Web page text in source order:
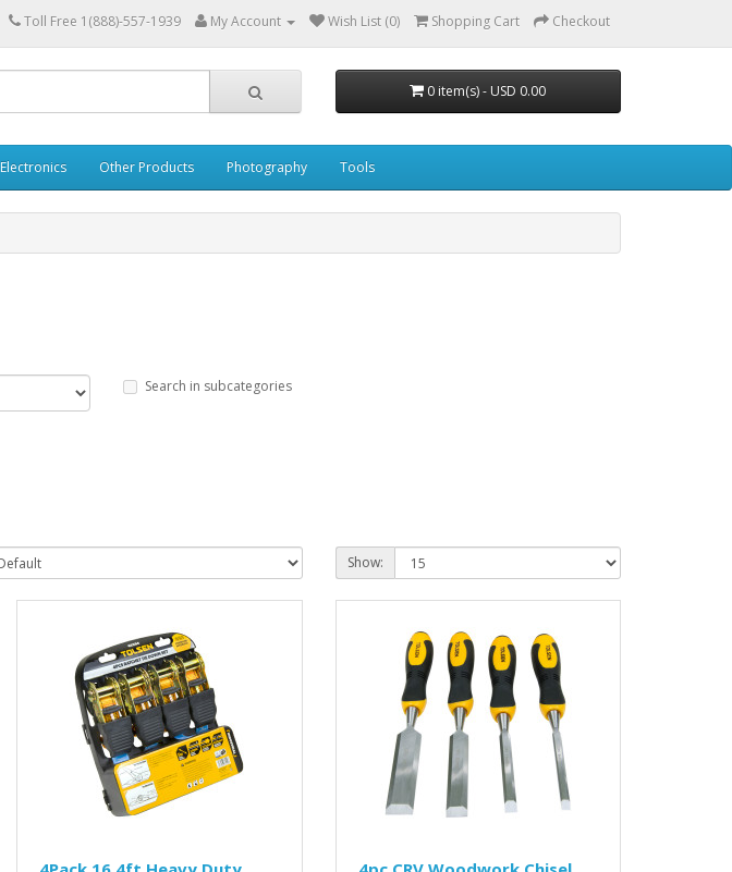
Toll Free 1(888)-557-1939 My Account Wish List (0) Shopping Cart Checkout
0 item(s) - USD 0.00
Electronics Other Products Photography Tools
Search in subcategories
Show: